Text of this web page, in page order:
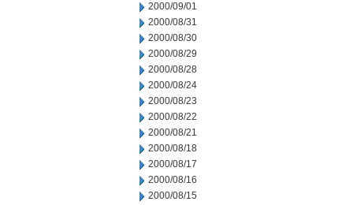
2000/09/01
2000/08/31
2000/08/30
2000/08/29
2000/08/28
2000/08/24
2000/08/23
2000/08/22
2000/08/21
2000/08/18
2000/08/17
2000/08/16
2000/08/15